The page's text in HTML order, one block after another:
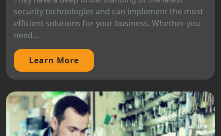
security technologies and can implement the most
efficient solutions for your business. Whether you
need...
Learn More